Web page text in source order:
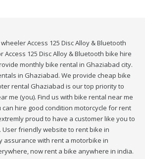
Access 125 Disc Alloy & Bluetooth
125 Disc Alloy & Bluetooth bike hire
monthly bike rental in Ghaziabad city.
in Ghaziabad. We provide cheap bike
rental Ghaziabad is our top priority to
me (you). Find us with bike rental near me
can hire good condition motorcycle for rent
proud to have a customer like you to
friendly website to rent bike in
assurance with rent a motorbike in
now rent a bike anywhere in india.